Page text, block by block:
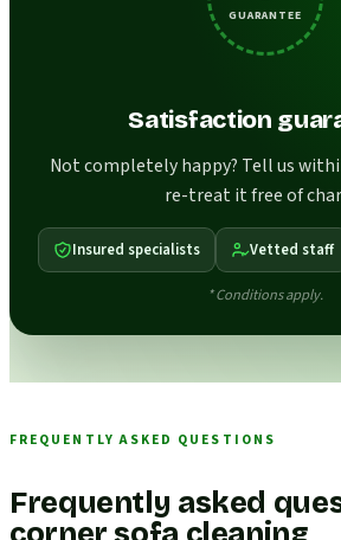
GUARANTEE
Satisfaction
Not completely happy? Tell us
re-treat it free of
Insured specialists Vetted staff
* Conditions apply.
FREQUENTLY ASKED QUESTIONS
Frequently asked